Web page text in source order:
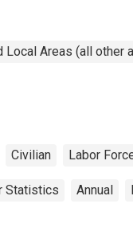
Areas (all other
Civilian Labor
Statistics Annual